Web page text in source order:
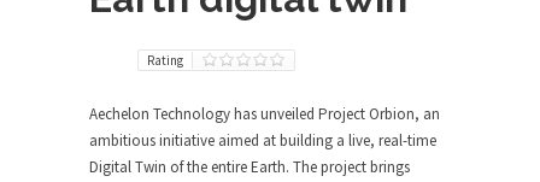
Rating
Aechelon Technology has unveiled Project Orbion, an
ambitious initiative aimed at building a live, real-time
Digital Twin of the entire Earth. The project brings